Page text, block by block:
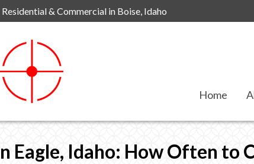
& Commercial in Boise, Idaho
Home
Eagle, Idaho: How Often to